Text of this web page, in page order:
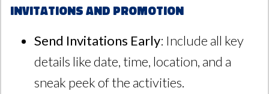
Invitations and Promotion
Send Invitations Early: Include all key
details like date, time, location, and a
sneak peek of the activities.